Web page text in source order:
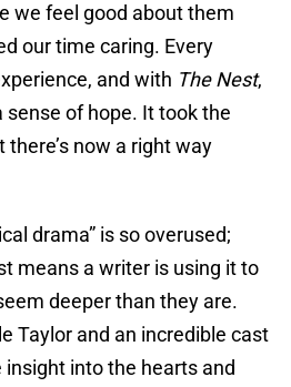
we feel good about them
our time caring. Every
and with The Nest,
of hope. It took the
now a right way
drama” is so overused;
means a writer is using it to
deeper than they are.
Taylor and an incredible cast
into the hearts and